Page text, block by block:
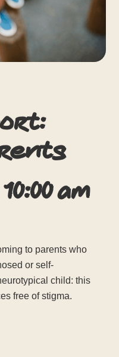
10:00 am
to parents who
or self-
child: this
free of stigma.